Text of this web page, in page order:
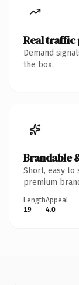
Real traffic
Demand
the box.
Brandable
Short, easy to
premium
Length
19
Appeal
4.0